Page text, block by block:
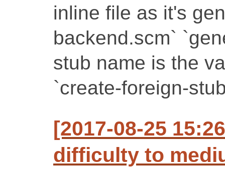
inline file as it's
backend.scm`
stub name is the
`create-foreign-
[2017-08-25
difficulty to